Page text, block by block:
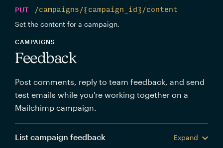
PUT
/campaigns/{campaign_id}/content
Set the content for a campaign.
CAMPAIGNS
Feedback
Post comments, reply to team feedback, and send
test emails while you're working together on a
Mailchimp campaign.
List campaign feedback
Expand